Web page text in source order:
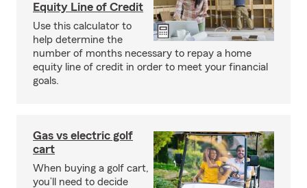
Equity Line of Credit
Use this calculator to
help determine the
number of months necessary to repay a home
equity line of credit in order to meet your financial
goals.
Gas vs electric golf
cart
When buying a golf cart,
you’ll need to decide